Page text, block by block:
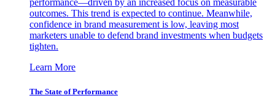
performance—driven by an increased focus on measurable
outcomes. This trend is expected to continue. Meanwhile,
confidence in brand measurement is low, leaving most
marketers unable to defend brand investments when budgets
tighten.
Learn More
The State of Performance